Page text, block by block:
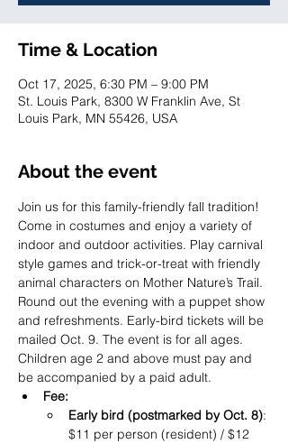
Time & Location
Oct 17, 2025, 6:30 PM – 9:00 PM
St. Louis Park, 8300 W Franklin Ave, St
Louis Park, MN 55426, USA
About the event
Join us for this family-friendly fall tradition!
Come in costumes and enjoy a variety of
indoor and outdoor activities. Play carnival
style games and trick-or-treat with friendly
animal characters on Mother Nature’s Trail.
Round out the evening with a puppet show
and refreshments. Early-bird tickets will be
mailed Oct. 9. The event is for all ages.
Children age 2 and above must pay and
be accompanied by a paid adult.
Fee:
Early bird (postmarked by Oct. 8):
$11 per person (resident) / $12